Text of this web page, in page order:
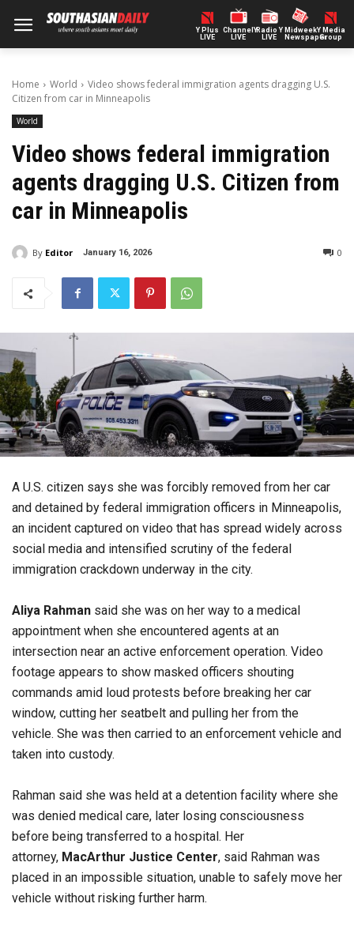
Y Plus
LIVE
ChannelY
LIVE
Radio Y
LIVE
Midweek
Newspaper
Y Media
Group
Home World
Video shows federal immigration agents dragging U.S.
Citizen from car in Minneapolis
World
Video shows federal immigration
agents dragging U.S. Citizen from
car in Minneapolis
By Editor January 16, 2026 0
A U.S. citizen says she was forcibly removed from her car
and detained by federal immigration officers in Minneapolis,
an incident captured on video that has spread widely across
social media and intensified scrutiny of the federal
immigration crackdown underway in the city.
Aliya Rahman said she was on her way to a medical
appointment when she encountered agents at an
intersection near an active enforcement operation. Video
footage appears to show masked officers shouting
commands amid loud protests before breaking her car
window, cutting her seatbelt and pulling her from the
vehicle. She was then carried to an enforcement vehicle and
taken into custody.
Rahman said she was held at a detention facility where she
was denied medical care, later losing consciousness
before being transferred to a hospital. Her
attorney, MacArthur Justice Center, said Rahman was
placed in an impossible situation, unable to safely move her
vehicle without risking further harm.